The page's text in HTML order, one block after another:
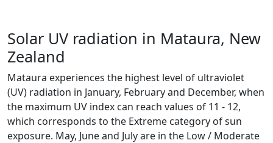
Solar UV radiation in Mataura, New
Zealand
Mataura experiences the highest level of ultraviolet
(UV) radiation in January, February and December, when
the maximum UV index can reach values of 11 - 12,
which corresponds to the Extreme category of sun
exposure. May, June and July are in the Low / Moderate